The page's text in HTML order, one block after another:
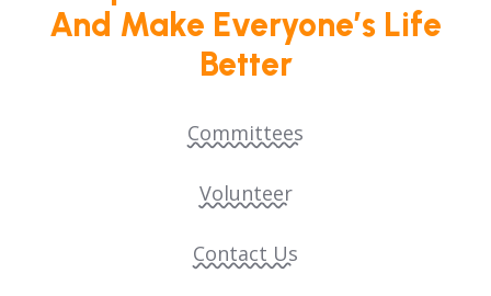
And Make Everyone’s Life
Better
Committees
Volunteer
Contact Us